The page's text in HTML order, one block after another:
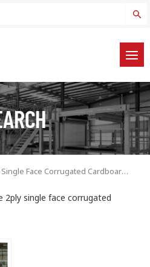
Complete 2ply Single Face Corrugated Cardboard Production Line
single face corrugated